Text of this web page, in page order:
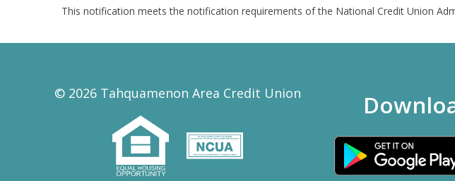
This notification meets the notification requirements of the National Credit Union
© 2026 Tahquamenon Area Credit Union